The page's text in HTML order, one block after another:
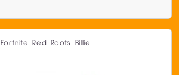
Fortnite Red Roots Billie